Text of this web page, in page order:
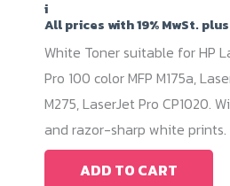
i
All prices with 19% MwSt. plus
White Toner suitable for HP
Pro 100 color MFP M175a,
M275, LaserJet Pro CP1020.
and razor-sharp white prints.
ADD TO CART